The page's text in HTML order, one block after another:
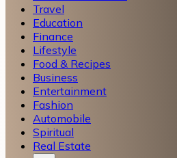
Travel
Education
Finance
Lifestyle
Food & Recipes
Business
Entertainment
Fashion
Automobile
Spiritual
Real Estate